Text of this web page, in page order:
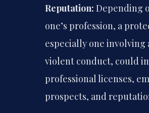
Reputation: Depending
one’s profession, a
especially one involving
violent conduct, could
professional licenses,
prospects, and